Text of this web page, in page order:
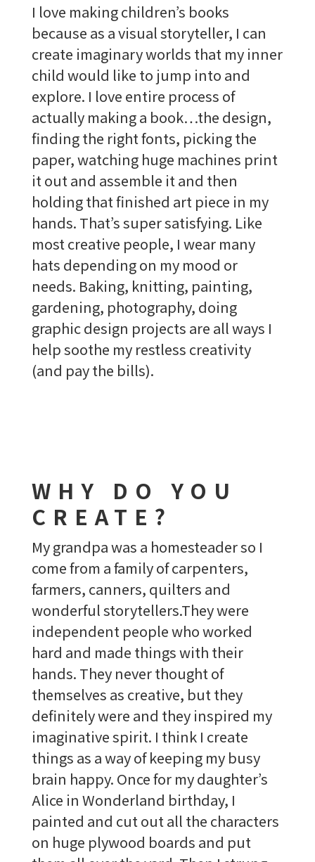
I love making children’s books
because as a visual storyteller, I can
create imaginary worlds that my inner
child would like to jump into and
explore. I love entire process of
actually making a book…the design,
finding the right fonts, picking the
paper, watching huge machines print
it out and assemble it and then
holding that finished art piece in my
hands. That’s super satisfying. Like
most creative people, I wear many
hats depending on my mood or
needs. Baking, knitting, painting,
gardening, photography, doing
graphic design projects are all ways I
help soothe my restless creativity
(and pay the bills).
WHY DO YOU
CREATE?
My grandpa was a homesteader so I
come from a family of carpenters,
farmers, canners, quilters and
wonderful storytellers.They were
independent people who worked
hard and made things with their
hands. They never thought of
themselves as creative, but they
definitely were and they inspired my
imaginative spirit. I think I create
things as a way of keeping my busy
brain happy. Once for my daughter’s
Alice in Wonderland birthday, I
painted and cut out all the characters
on huge plywood boards and put